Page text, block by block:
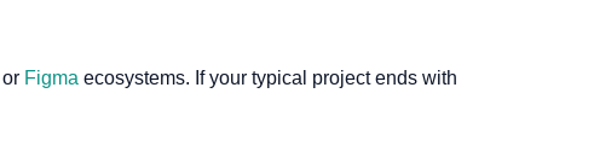
or Figma ecosystems. If your typical project ends with